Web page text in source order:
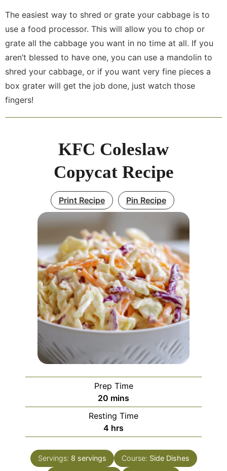
The easiest way to shred or grate your cabbage is to
use a food processor. This will allow you to chop or
grate all the cabbage you want in no time at all. If you
aren’t blessed to have one, you can use a mandolin to
shred your cabbage, or if you want very fine pieces a
box grater will get the job done, just watch those
fingers!
KFC Coleslaw
Copycat Recipe
Print Recipe Pin Recipe
Prep Time
20 mins
Resting Time
4 hrs
Servings: 8 servings Course: Side Dishes